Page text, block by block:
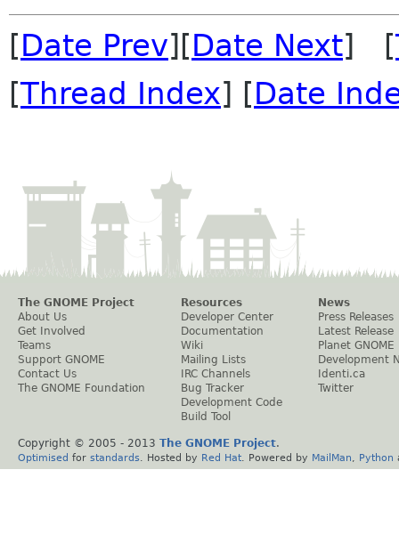
[Date Prev][Date Next] [
[Thread Index] [Date
The GNOME Project
About Us
Get Involved
Teams
Support GNOME
Contact Us
The GNOME Foundation
Resources
Developer Center
Documentation
Wiki
Mailing Lists
IRC Channels
Bug Tracker
Development Code
Build Tool
News
Press Releases
Latest Release
Planet GNOME
Development
Identi.ca
Twitter
Copyright © 2005 - 2013 The GNOME Project.
Optimised for standards . Hosted by Red Hat . Powered by MailMan Python